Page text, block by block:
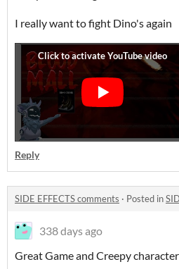
I really want to fight Dino's again
Reply
SIDE EFFECTS comments · Posted in
338 days ago
Great Game and Creepy